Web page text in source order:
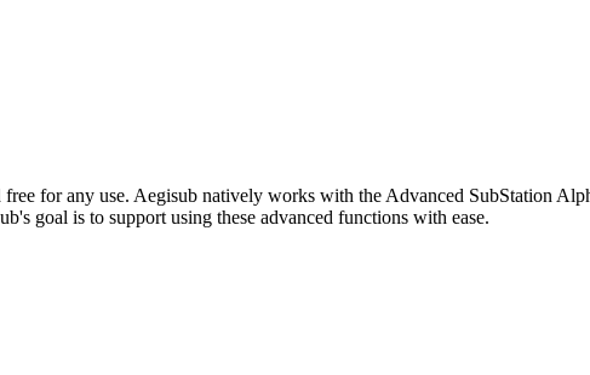
for any use. Aegisub natively works with the Advanced SubStation
goal is to support using these advanced functions with ease.